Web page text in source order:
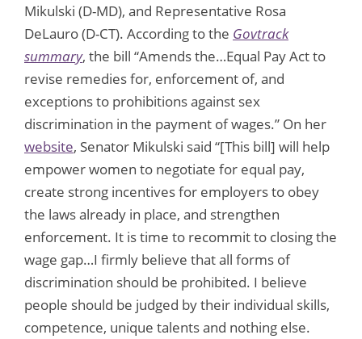
Mikulski (D-MD), and Representative Rosa
DeLauro (D-CT). According to the Govtrack
summary, the bill “Amends the…Equal Pay Act to
revise remedies for, enforcement of, and
exceptions to prohibitions against sex
discrimination in the payment of wages.” On her
website, Senator Mikulski said “[This bill] will help
empower women to negotiate for equal pay,
create strong incentives for employers to obey
the laws already in place, and strengthen
enforcement. It is time to recommit to closing the
wage gap…I firmly believe that all forms of
discrimination should be prohibited. I believe
people should be judged by their individual skills,
competence, unique talents and nothing else.